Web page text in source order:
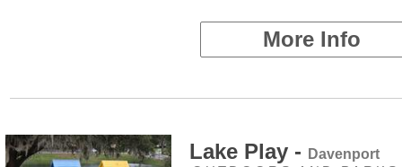
More Info
Lake Play - Davenport